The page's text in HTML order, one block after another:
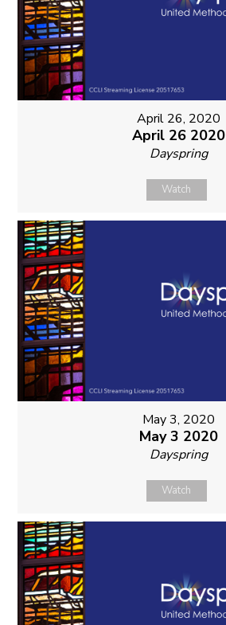
April 26, 2020
April 26 2020
Dayspring
Watch
May 3, 2020
May 3 2020
Dayspring
Watch